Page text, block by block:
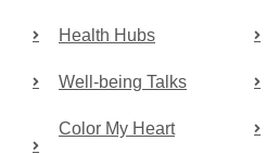
Health Hubs
Well-being Talks
Color My Heart